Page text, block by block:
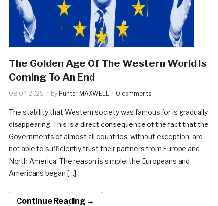
The Golden Age Of The Western World Is
Coming To An End
08.04.2025 by Hunter MAXWELL 0 comments
The stability that Western society was famous for is gradually
disappearing. This is a direct consequence of the fact that the
Governments of almost all countries, without exception, are
not able to sufficiently trust their partners from Europe and
North America. The reason is simple: the Europeans and
Americans began […]
Continue Reading →